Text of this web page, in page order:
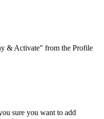
& Activate" from the Profile
sure you want to add